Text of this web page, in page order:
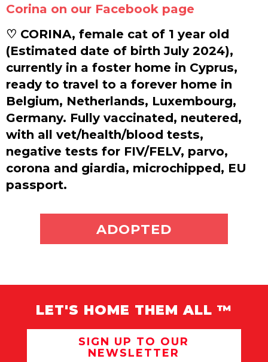
Corina on our Facebook page
♡ CORINA, female cat of 1 year old
(Estimated date of birth July 2024),
currently in a foster home in Cyprus,
ready to travel to a forever home in
Belgium, Netherlands, Luxembourg,
Germany. Fully vaccinated, neutered,
with all vet/health/blood tests,
negative tests for FIV/FELV, parvo,
corona and giardia, microchipped, EU
passport.
ADOPT ME
ADOPTED
LET'S HOME THEM ALL ™
SIGN UP TO OUR
NEWSLETTER